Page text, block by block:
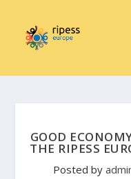
GOOD
THE RIPESS
Posted by